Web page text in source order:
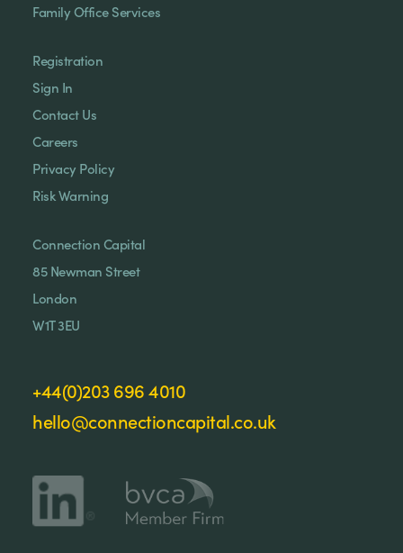
Family Office Services
Registration
Sign In
Contact Us
Careers
Privacy Policy
Risk Warning
Connection Capital
85 Newman Street
London
W1T 3EU
+44(0)203 696 4010
hello@connectioncapital.co.uk